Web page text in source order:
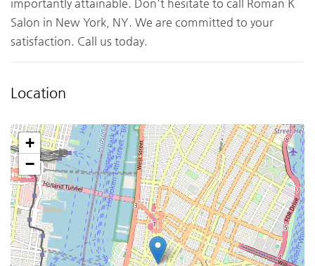
importantly attainable. Don't hesitate to call Roman K
Salon in New York, NY. We are committed to your
satisfaction. Call us today.
Location
+
−